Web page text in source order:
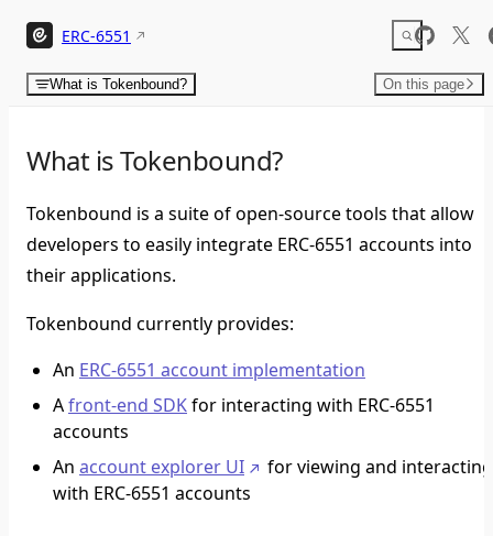
Skip to content
ERC-6551
What is Tokenbound? On this page
What is Tokenbound?
Tokenbound is a suite of open-source tools that allow
developers to easily integrate ERC-6551 accounts into
their applications.
Tokenbound currently provides:
An ERC-6551 account implementation
Afront-end SDKfor interacting with ERC-6551
accounts
An account explorer UI
for viewing and interacting
with ERC-6551 accounts